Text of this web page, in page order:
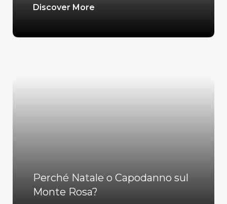
Discover More
Perché Natale o Capodanno sul
Monte Rosa?